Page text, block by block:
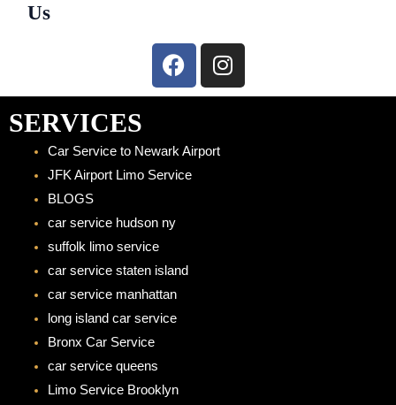
Us
F
a
c
b
o
o
I
n
s
SERVICES
Car Service to Newark Airport
JFK Airport Limo Service
BLOGS
car service hudson ny
suffolk limo service
car service staten island
car service manhattan
long island car service
Bronx Car Service
car service queens
Limo Service Brooklyn